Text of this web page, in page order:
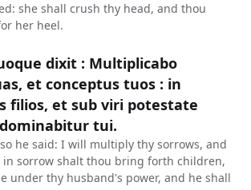
she shall crush thy head, and thou
her heel.
dixit : Multiplicabo
et conceptus tuos : in
filios, et sub viri potestate
tui.
he said: I will multiply thy sorrows, and
in sorrow shalt thou bring forth children,
under thy husband's power, and he shall